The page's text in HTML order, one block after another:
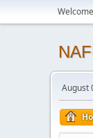
August